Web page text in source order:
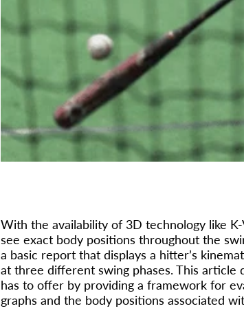
With the availability of 3D technology like
see exact body positions throughout the
a basic report that displays a hitter’s
at three different swing phases. This article
has to offer by providing a framework for
graphs and the body positions associated